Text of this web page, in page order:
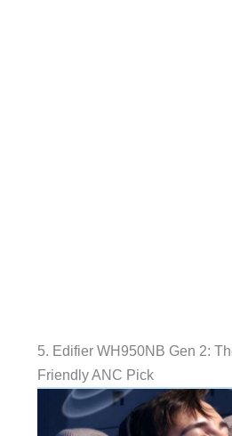
5. Edifier WH950NB Gen 2:
Friendly ANC Pick